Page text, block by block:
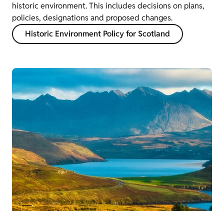
historic environment. This includes decisions on plans,
policies, designations and proposed changes.
Historic Environment Policy for Scotland